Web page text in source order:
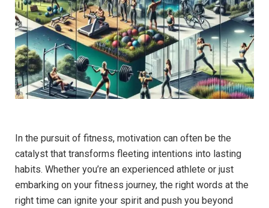
In ⁢the ‌pursuit ⁤of fitness, ‌motivation can ​often be‍ the
catalyst that transforms ⁤fleeting ⁣intentions into lasting⁣
habits. Whether you’re an experienced athlete or just
embarking on your fitness journey, the right words‌ at the
‍right time⁤ can ignite your ⁤spirit and push you ⁣beyond